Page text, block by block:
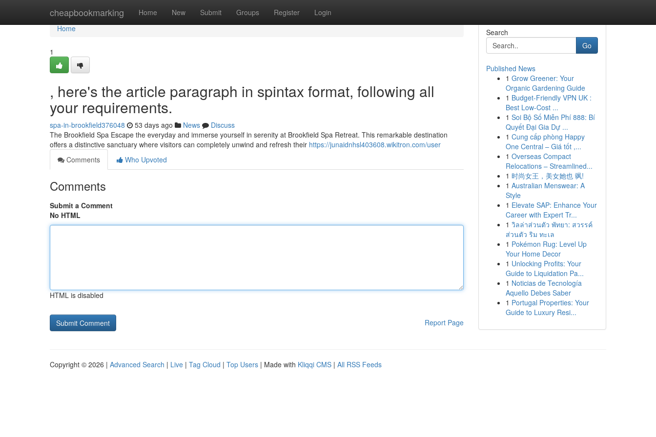
cheapbookmarking Home New Submit Groups Register Login
Home
Home
1
, here's the article paragraph in spintax format, following all
your requirements.
spa-in-brookfield376048 53 days ago News
Discuss
The Brookfield Spa Escape the everyday and immerse yourself in serenity at Brookfield Spa Retreat. This remarkable destination
offers a distinctive sanctuary where visitors can completely unwind and refresh their https://junaidnhsl403608.wikitron.com/user
Comments
Who Upvoted
Comments
Submit a Comment
No HTML
HTML is disabled
Report Page
Search
Go
Published News
1 Grow Greener: Your
Organic Gardening Guide
1 Budget-Friendly VPN UK :
Best Low-Cost ...
1 Soi Bộ Số Miễn Phí 888: Bí
Quyết Đại Gia Dự ...
1 Cung cấp phòng Happy
One Central – Giá tốt ,...
1 Overseas Compact
Relocations – Streamlined...
1 时尚女王，美女她也 飒!
1 Australian Menswear: A
Style
1 Elevate SAP: Enhance Your
Career with Expert Tr...
1 วิลล่าส่วนตัว พัทยา: สวรรค์
ส่วนตัว ริม ทะเล
1 Pokémon Rug: Level Up
Your Home Decor
1 Unlocking Profits: Your
Guide to Liquidation Pa...
1 Noticias de Tecnología
Aquello Debes Saber
1 Portugal Properties: Your
Guide to Luxury Resi...
Copyright © 2026 | Advanced Search | Live | Tag Cloud | Top Users | Made with Kliqqi CMS | All RSS Feeds